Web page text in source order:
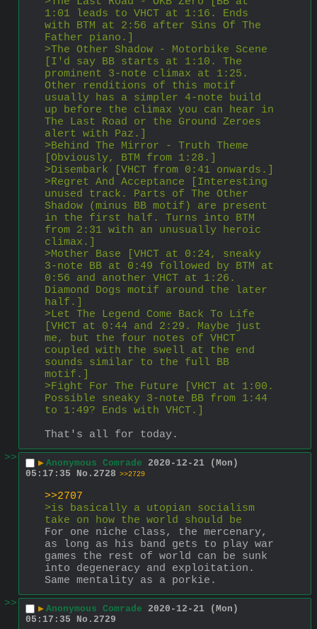
1:01 leads to VHCT at 1:16. Ends
with BTM at 2:56 after Sins Of The
Father piano.]
>The Other Shadow - Motorbike Scene
[I'd say BB starts at 1:10. The
prominent 3-note climax at 1:25.
Other renditions of this motif
usually has a simpler 4-note build
up before the climax you can hear in
The Last Road or the Ground Zeroes
alert with Paz.]
>Behind The Mirror - Truth Theme
[Obviously, BTM from 1:28.]
>Disembark [VHCT from 0:41 onwards.]
>Regret And Acceptance [Interesting
unused track. Parts of The Other
Shadow (minus BB motif) are present
in the first half. Turns into BTM
from 2:31 with an unusually heroic
climax.]
>Mother Base [VHCT at 0:24, sneaky
3-note BB at 0:49 followed by BTM at
0:56 and another VHCT at 1:26.
Diamond Dogs motif around the later
half.]
>Let The Legend Come Back To Life
[VHCT at 0:44 and 2:29. Maybe just
me, but the four notes of VHCT
coupled with the swell at the end
sounds similar to the full BB
motif.]
>Fight For The Future [VHCT at 1:00.
Possible sneaky 3-note BB from 1:44
to 1:49? Ends with VHCT.]
That's all for today.
>>
▶ Anonymous Comrade 2020-12-21 (Mon)
05:17:35
No. 2728 >>2729
>>2707
>is basically a utopian socialism
take on how the world should be
For one niche class, the mercenary,
as long as his band gets to play war
games the rest of world can be sunk
into degeneracy and exploitation.
Same mentality as a porkie.
>>
▶ Anonymous Comrade 2020-12-21 (Mon)
05:17:35
No. 2729